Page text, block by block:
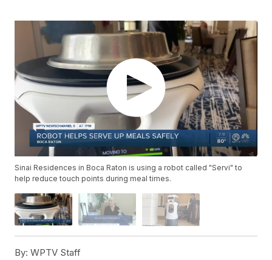
Sinai Residences in Boca Raton is using a robot called "Servi" to
help reduce touch points during meal times.
By: WPTV Staff